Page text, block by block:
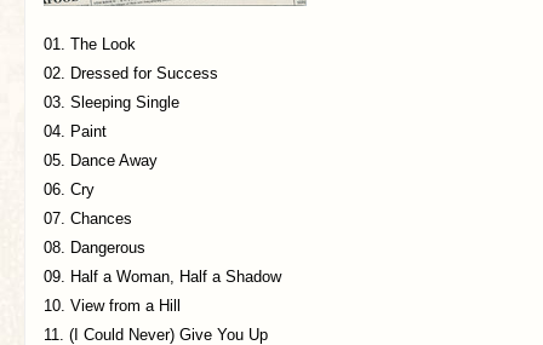
01. The Look
02. Dressed for Success
03. Sleeping Single
04. Paint
05. Dance Away
06. Cry
07. Chances
08. Dangerous
09. Half a Woman, Half a Shadow
10. View from a Hill
11. (I Could Never) Give You Up